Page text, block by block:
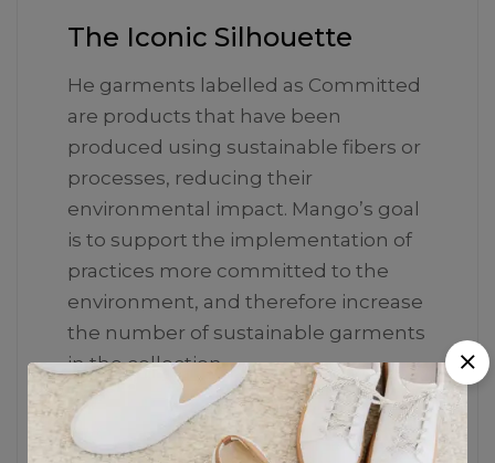
The Iconic Silhouette
He garments labelled as Committed
are products that have been
produced using sustainable fibers or
processes, reducing their
environmental impact. Mango’s goal
is to support the implementation of
practices more committed to the
environment, and therefore increase
the number of sustainable garments
in the collection.